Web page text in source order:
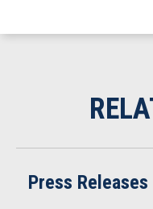
Press Releases